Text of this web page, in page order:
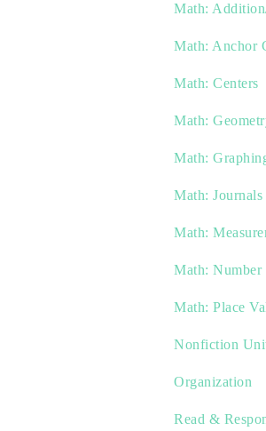
Math:
Math: Anchor
Math: Centers
Math:
Math:
Math: Journals
Math:
Math: Number
Math: Place
Nonfiction
Organization
Read &